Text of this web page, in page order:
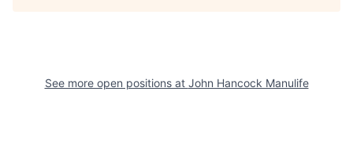
See more open positions at John Hancock Manulife